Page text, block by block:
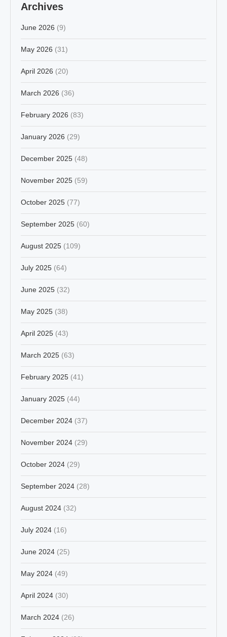
Archives
June 2026 (9)
May 2026 (31)
April 2026 (20)
March 2026 (36)
February 2026 (83)
January 2026 (29)
December 2025 (48)
November 2025 (59)
October 2025 (77)
September 2025 (60)
August 2025 (109)
July 2025 (64)
June 2025 (32)
May 2025 (38)
April 2025 (43)
March 2025 (63)
February 2025 (41)
January 2025 (44)
December 2024 (37)
November 2024 (29)
October 2024 (29)
September 2024 (28)
August 2024 (32)
July 2024 (16)
June 2024 (25)
May 2024 (49)
April 2024 (30)
March 2024 (26)